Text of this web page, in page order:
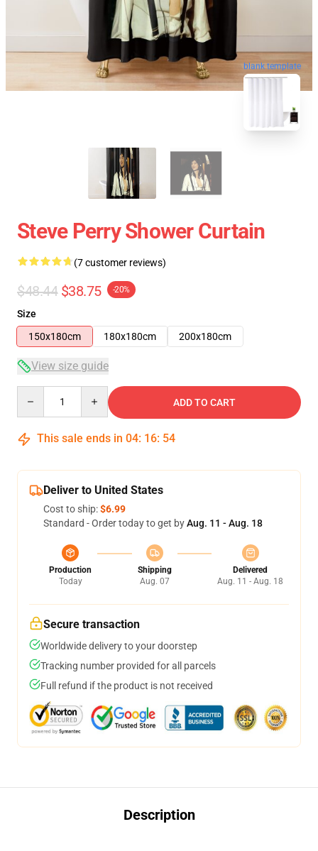
blank template
Steve Perry Shower Curtain
(7 customer reviews)
$48.44 $38.75 -20%
Size
150x180cm
180x180cm 200x180cm
View size guide
ADD TO CART
This sale ends in 04: 16: 53
Deliver to United States
Cost to ship:$6.99
Standard - Order today to get byAug. 11 - Aug. 18
Production
Today
Shipping
Aug. 07
Delivered
Aug. 11 - Aug. 18
Secure transaction
Worldwide delivery to your doorstep
Tracking number provided for all parcels
Full refund if the product is not received
Description